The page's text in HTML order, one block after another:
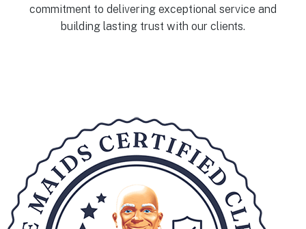
commitment to delivering exceptional service and
building lasting trust with our clients.